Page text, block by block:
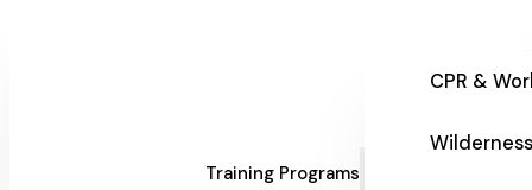
Training Programs
CPR &